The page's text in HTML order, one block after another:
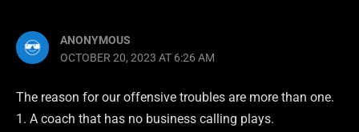
ANONYMOUS
OCTOBER 20, 2023 AT 6:26 AM
The reason for our offensive troubles are more than one.
1. A coach that has no business calling plays.